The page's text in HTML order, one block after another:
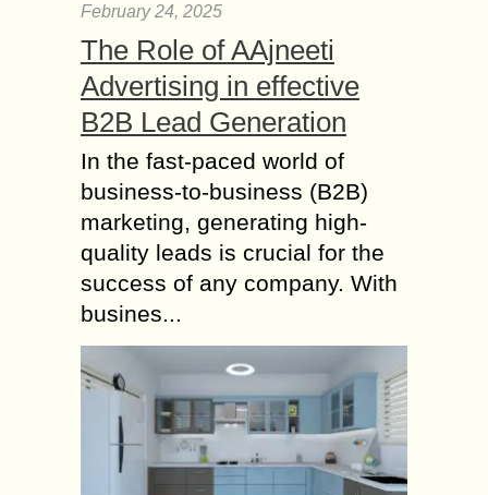
February 24, 2025
The Role of AAjneeti
Advertising in effective
B2B Lead Generation
In the fast-paced world of
business-to-business (B2B)
marketing, generating high-
quality leads is crucial for the
success of any company. With
busines...